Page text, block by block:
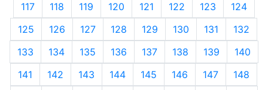
117
118 119 120 121 122 123
124
125
126 127 128 129 130 131
132
133
134 135 136 137 138 139
140
141
142 143 144 145 146 147
148